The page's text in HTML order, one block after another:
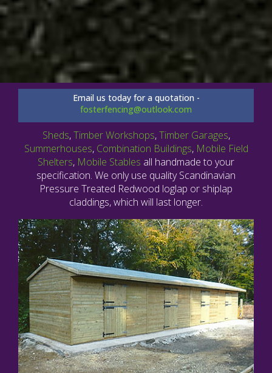
Email us today for a quotation -
fosterfencing@outlook.com
Sheds,Timber Workshops,Timber Garages,
Summerhouses, Combination Buildings, Mobile Field
Shelters, Mobile Stables all handmade to your
specification. We only use quality Scandinavian
Pressure Treated Redwood loglap or shiplap
claddings, which will last longer.